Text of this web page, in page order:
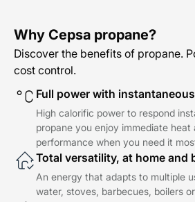
Why Cepsa propane?
Discover the benefits of propane.
cost control.
Full power with
High calorific power to respond
propane you enjoy immediate heat
performance when you need it
Total versatility, at home and
An energy that adapts to multiple
water, stoves, barbecues, boilers